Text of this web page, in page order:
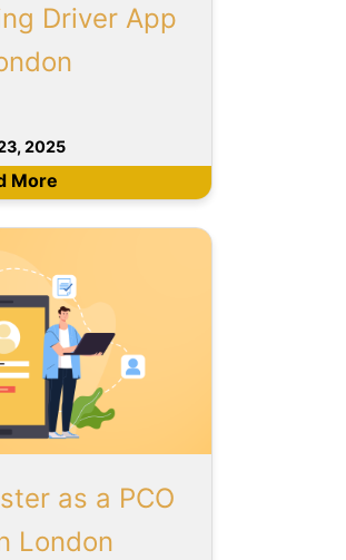
Driver App
2025
More
as a PCO
London